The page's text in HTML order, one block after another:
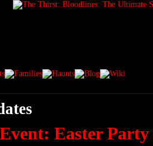
Easter Party